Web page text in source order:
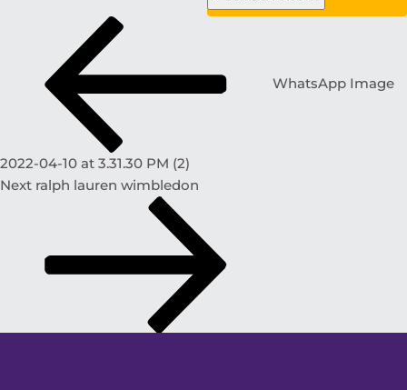
WhatsApp Image
2022-04-10 at 3.31.30 PM (2)
Next ralph lauren wimbledon